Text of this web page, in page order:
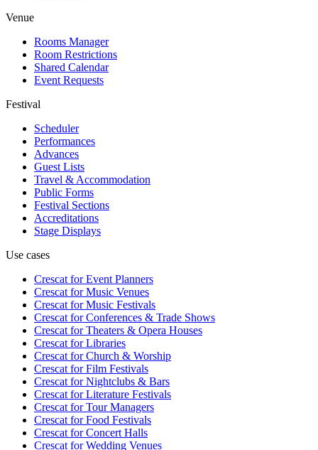
Venue
Rooms Manager
Room Restrictions
Shared Calendar
Event Requests
Festival
Scheduler
Performances
Advances
Guest Lists
Travel & Accommodation
Public Forms
Festival Sections
Accreditations
Stage Displays
Use cases
Crescat forEvent Planners
Crescat forMusic Venues
Crescat forMusic Festivals
Crescat forConferences & Trade Shows
Crescat forTheaters & Opera Houses
Crescat forLibraries
Crescat forChurch & Worship
Crescat forFilm Festivals
Crescat forNightclubs & Bars
Crescat forLiterature Festivals
Crescat forTour Managers
Crescat forFood Festivals
Crescat forConcert Halls
Crescat forWedding Venues